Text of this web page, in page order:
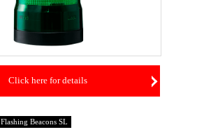
Click here for details
Flashing Beacons SL